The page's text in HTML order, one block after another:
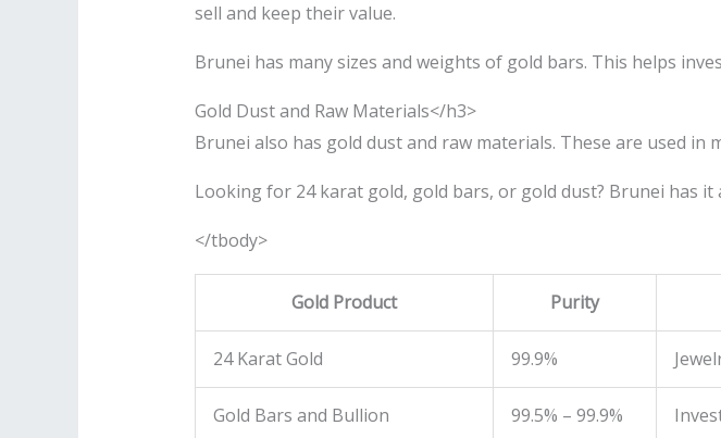
sell and keep their value.
Brunei has many sizes and weights of gold bars. This helps
Gold Dust and Raw Materials</h3>
Brunei also has gold dust and raw materials. These are used
Looking for 24 karat gold, gold bars, or gold dust? Brunei has
</tbody>
Gold Product Purity
24 Karat Gold 99.9%
Gold Bars and Bullion 99.5% – 99.9%